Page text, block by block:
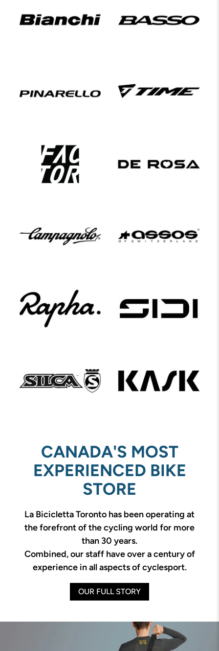
CANADA'S MOST
EXPERIENCED BIKE
STORE
La Bicicletta Toronto has been operating at
the forefront of the cycling world for more
than 30 years.
Combined, our staff have over a century of
experience in all aspects of cyclesport.
OUR FULL STORY